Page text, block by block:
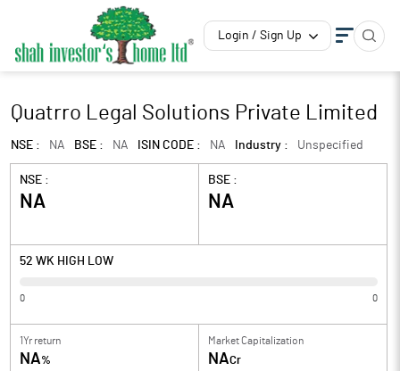
Login / Sign Up
Quatrro Legal Solutions Private Limited
NSE : NA BSE : NA ISIN CODE : NA Industry : Unspecified
NSE :
NA
BSE :
NA
52 WK HIGH LOW
0 0
1Yr return
NA%
Market Capitalization
NACr